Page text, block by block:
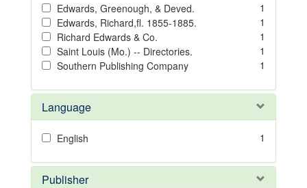
Edwards, Greenough, & Deved.
1
Edwards, Richard,fl. 1855-1885.
1
Richard Edwards & Co.
1
Saint Louis (Mo.) -- Directories.
1
Southern Publishing Company
1
Language
English 1
Publisher